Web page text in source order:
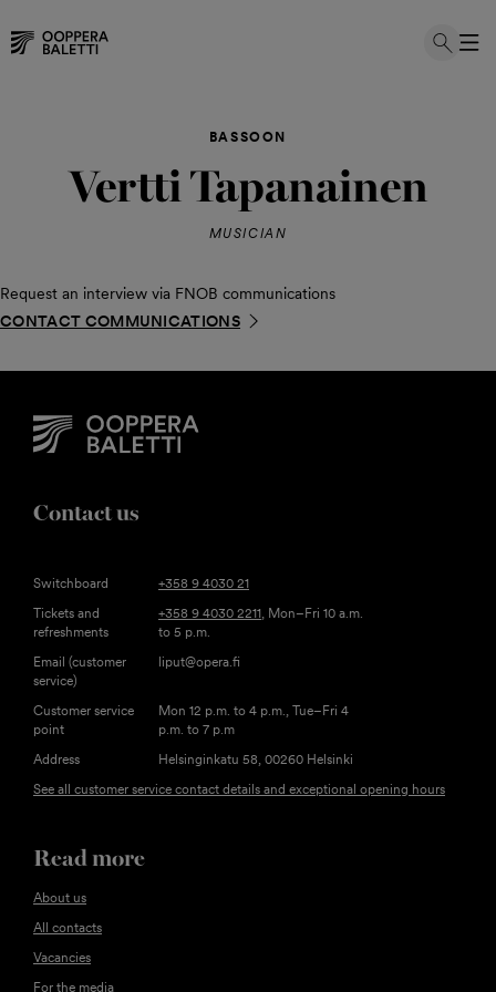
BASSOON
Vertti Tapanainen
MUSICIAN
Request an interview via FNOB communications
CONTACT COMMUNICATIONS
Contact us
Switchboard
+358 9 4030 21
Tickets and
refreshments
+358 9 4030 2211, Mon–Fri 10 a.m.
to 5 p.m.
Email (customer
service)
liput@opera.fi
Customer service
point
Mon 12 p.m. to 4 p.m., Tue–Fri 4
p.m. to 7 p.m
Address
Helsinginkatu 58, 00260 Helsinki
See all customer service contact details and exceptional opening hours
Read more
About us
All contacts
Vacancies
For the media